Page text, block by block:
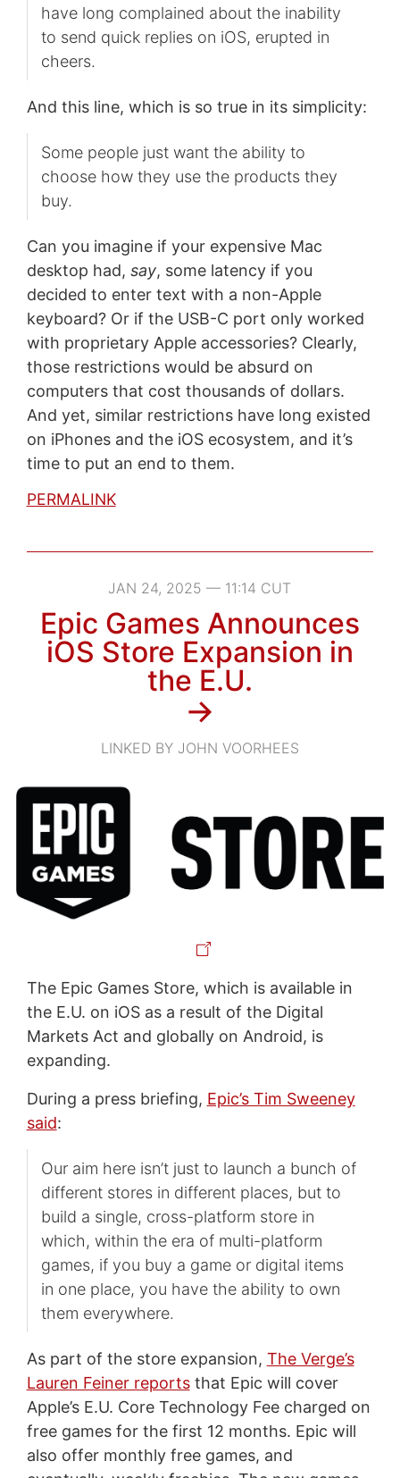
have long complained about the inability
to send quick replies on iOS, erupted in
cheers.
And this line, which is so true in its simplicity:
Some people just want the ability to
choose how they use the products they
buy.
Can you imagine if your expensive Mac
desktop had, say, some latency if you
decided to enter text with a non-Apple
keyboard? Or if the USB-C port only worked
with proprietary Apple accessories? Clearly,
those restrictions would be absurd on
computers that cost thousands of dollars.
And yet, similar restrictions have long existed
on iPhones and the iOS ecosystem, and it’s
time to put an end to them.
PERMALINK
JAN 24, 2025 — 11:14 CUT
Epic Games Announces
iOS Store Expansion in
the E.U.
→
LINKED BY JOHN VOORHEES
The Epic Games Store, which is available in
the E.U. on iOS as a result of the Digital
Markets Act and globally on Android, is
expanding.
During a press briefing, Epic’s Tim Sweeney
said:
Our aim here isn’t just to launch a bunch of
different stores in different places, but to
build a single, cross-platform store in
which, within the era of multi-platform
games, if you buy a game or digital items
in one place, you have the ability to own
them everywhere.
As part of the store expansion, The Verge’s
Lauren Feiner reportsthat Epic will cover
Apple’s E.U. Core Technology Fee charged on
free games for the first 12 months. Epic will
also offer monthly free games, and